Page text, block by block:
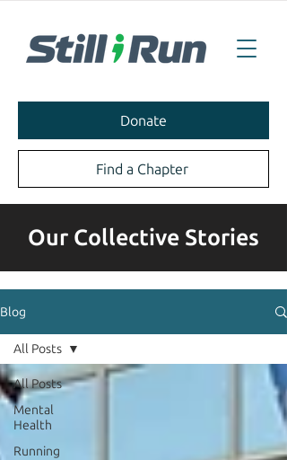
Donate
Find a Chapter
Our Collective Stories
Blog
All Posts
Mental
Health
Running
All Posts